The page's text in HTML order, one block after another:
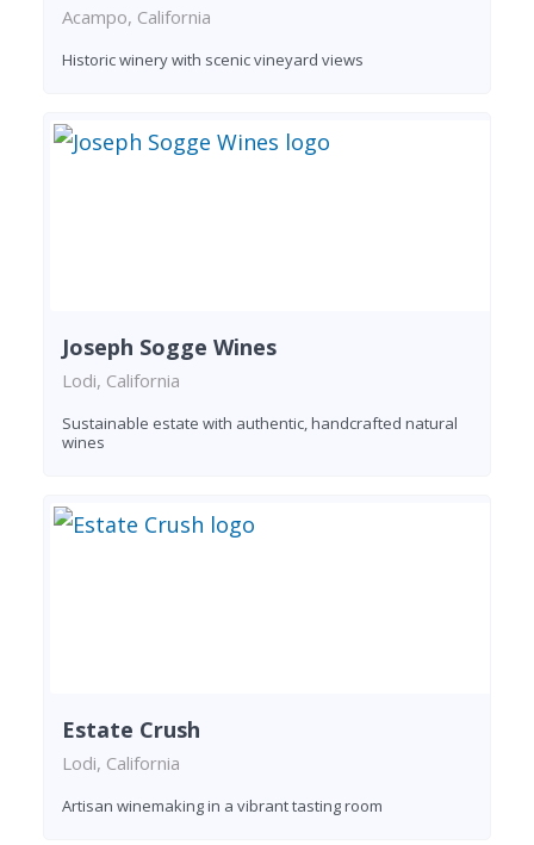
Acampo, California
Historic winery with scenic vineyard views
Joseph Sogge Wines
Lodi, California
Sustainable estate with authentic, handcrafted natural
wines
Estate Crush
Lodi, California
Artisan winemaking in a vibrant tasting room